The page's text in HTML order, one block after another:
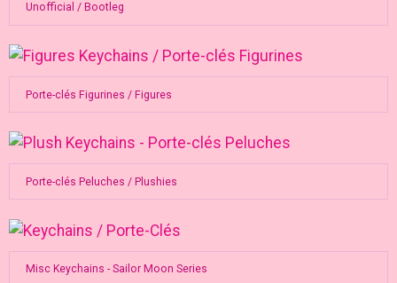
Unofficial / Bootleg
Porte-clés Figurines / Figures
Porte-clés Peluches / Plushies
Misc Keychains - Sailor Moon Series